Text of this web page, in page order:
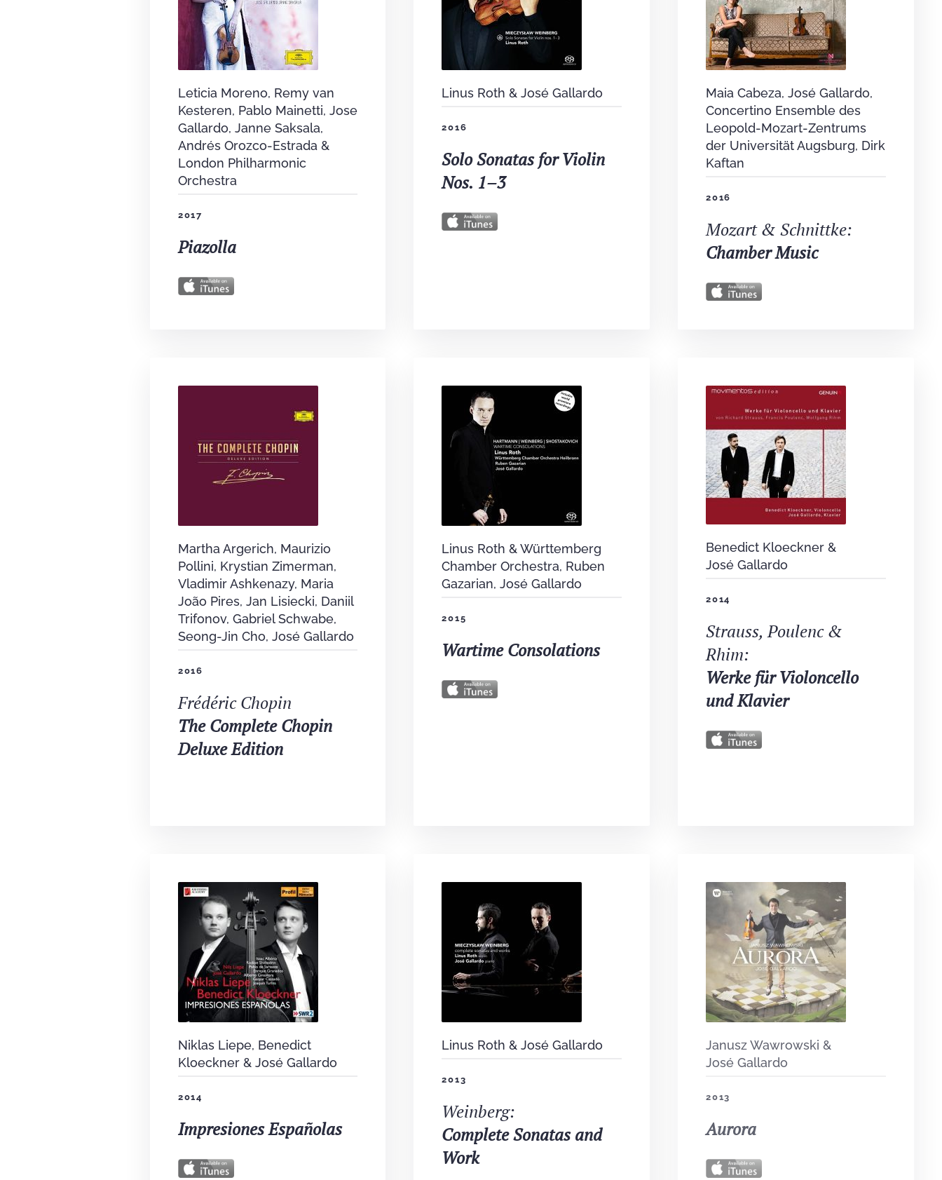
Leticia Moreno, Remy van
Kesteren, Pablo Mainetti, Jose
Gallardo, Janne Saksala,
Andrés Orozco-Estrada &
London Philharmonic
Orchestra
2017
Piazolla
Linus Roth & José Gallardo
2016
Solo Sonatas for Violin
Nos. 1–3
Maia Cabeza, José Gallardo,
Concertino Ensemble des
Leopold-Mozart-Zentrums
der Universität Augsburg, Dirk
Kaftan
2016
Mozart & Schnittke:
Chamber Music
Martha Argerich, Maurizio
Pollini, Krystian Zimerman,
Vladimir Ashkenazy, Maria
João Pires, Jan Lisiecki, Daniil
Trifonov, Gabriel Schwabe,
Seong-Jin Cho, José Gallardo
2016
Frédéric Chopin
The Complete Chopin
Deluxe Edition
Linus Roth & Württemberg
Chamber Orchestra, Ruben
Gazarian, José Gallardo
2015
Wartime Consolations
Benedict Kloeckner &
José Gallardo
2014
Strauss, Poulenc &
Rhim:
Werke für Violoncello
und Klavier
Niklas Liepe, Benedict
Kloeckner & José Gallardo
2014
Impresiones Españolas
Linus Roth & José Gallardo
2013
Weinberg:
Complete Sonatas and
Work
Janusz Wawrowski &
José Gallardo
2013
Aurora